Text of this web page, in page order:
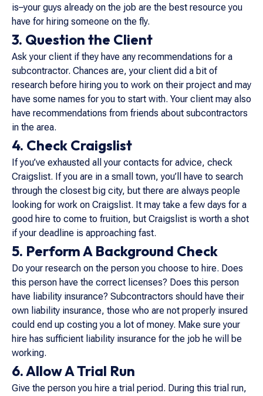
is–your guys already on the job are the best resource you
have for hiring someone on the fly.
3. Question the Client
Ask your client if they have any recommendations for a
subcontractor. Chances are, your client did a bit of
research before hiring you to work on their project and may
have some names for you to start with. Your client may also
have recommendations from friends about subcontractors
in the area.
4. Check Craigslist
If you’ve exhausted all your contacts for advice, check
Craigslist. If you are in a small town, you’ll have to search
through the closest big city, but there are always people
looking for work on Craigslist. It may take a few days for a
good hire to come to fruition, but Craigslist is worth a shot
if your deadline is approaching fast.
5. Perform A Background Check
Do your research on the person you choose to hire. Does
this person have the correct licenses? Does this person
have liability insurance? Subcontractors should have their
own liability insurance, those who are not properly insured
could end up costing you a lot of money. Make sure your
hire has sufficient liability insurance for the job he will be
working.
6. Allow A Trial Run
Give the person you hire a trial period. During this trial run,